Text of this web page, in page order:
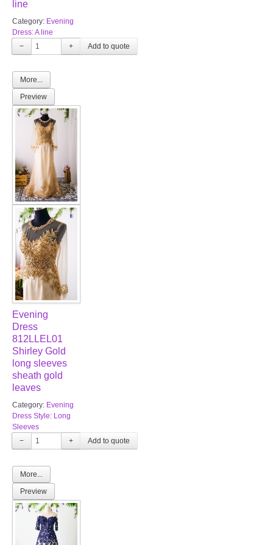
line
Category: Evening
Dress: A line
−
+
More...
Preview
Evening
Dress
812LLEL01
Shirley Gold
long sleeves
sheath gold
leaves
Category: Evening
Dress Style: Long
Sleeves
−
+
More...
Preview